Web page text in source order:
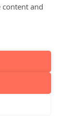
content and